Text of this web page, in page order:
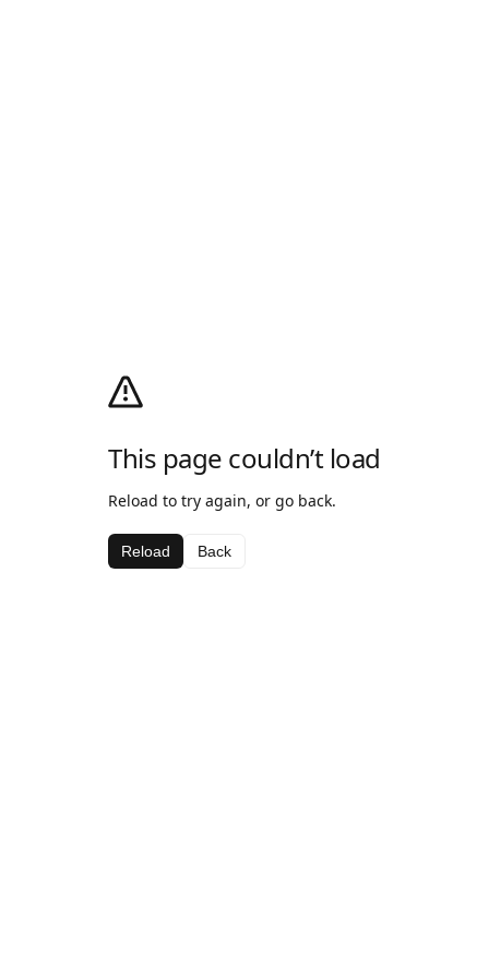
This page couldn’t load
Reload to try again, or go back.
Reload Back